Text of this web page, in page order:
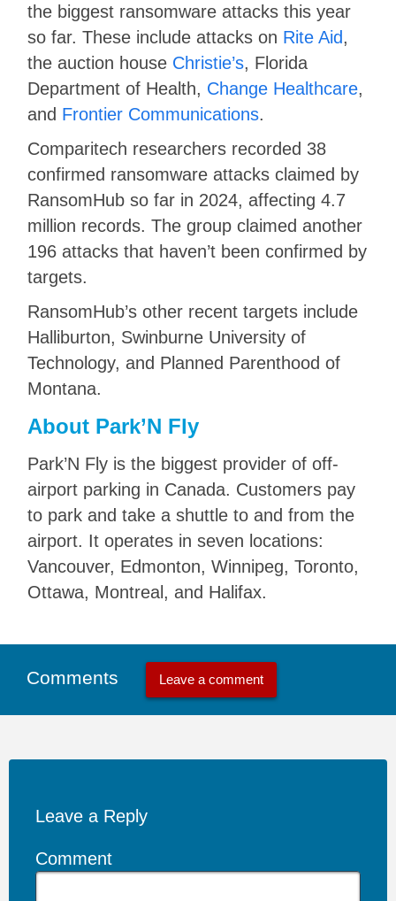
the biggest ransomware attacks this year
so far. These include attacks on Rite Aid,
the auction house Christie’s, Florida
Department of Health, Change Healthcare,
and Frontier Communications.
Comparitech researchers recorded 38
confirmed ransomware attacks claimed by
RansomHub so far in 2024, affecting 4.7
million records. The group claimed another
196 attacks that haven’t been confirmed by
targets.
RansomHub’s other recent targets include
Halliburton, Swinburne University of
Technology, and Planned Parenthood of
Montana.
About Park’N Fly
Park’N Fly is the biggest provider of off-
airport parking in Canada. Customers pay
to park and take a shuttle to and from the
airport. It operates in seven locations:
Vancouver, Edmonton, Winnipeg, Toronto,
Ottawa, Montreal, and Halifax.
Comments Leave a comment
Leave a Reply
Comment